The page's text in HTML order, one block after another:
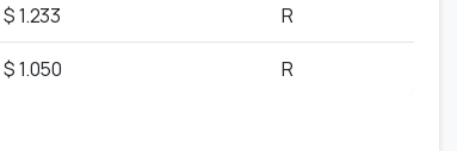
$ 1.233 R
$ 1.050 R